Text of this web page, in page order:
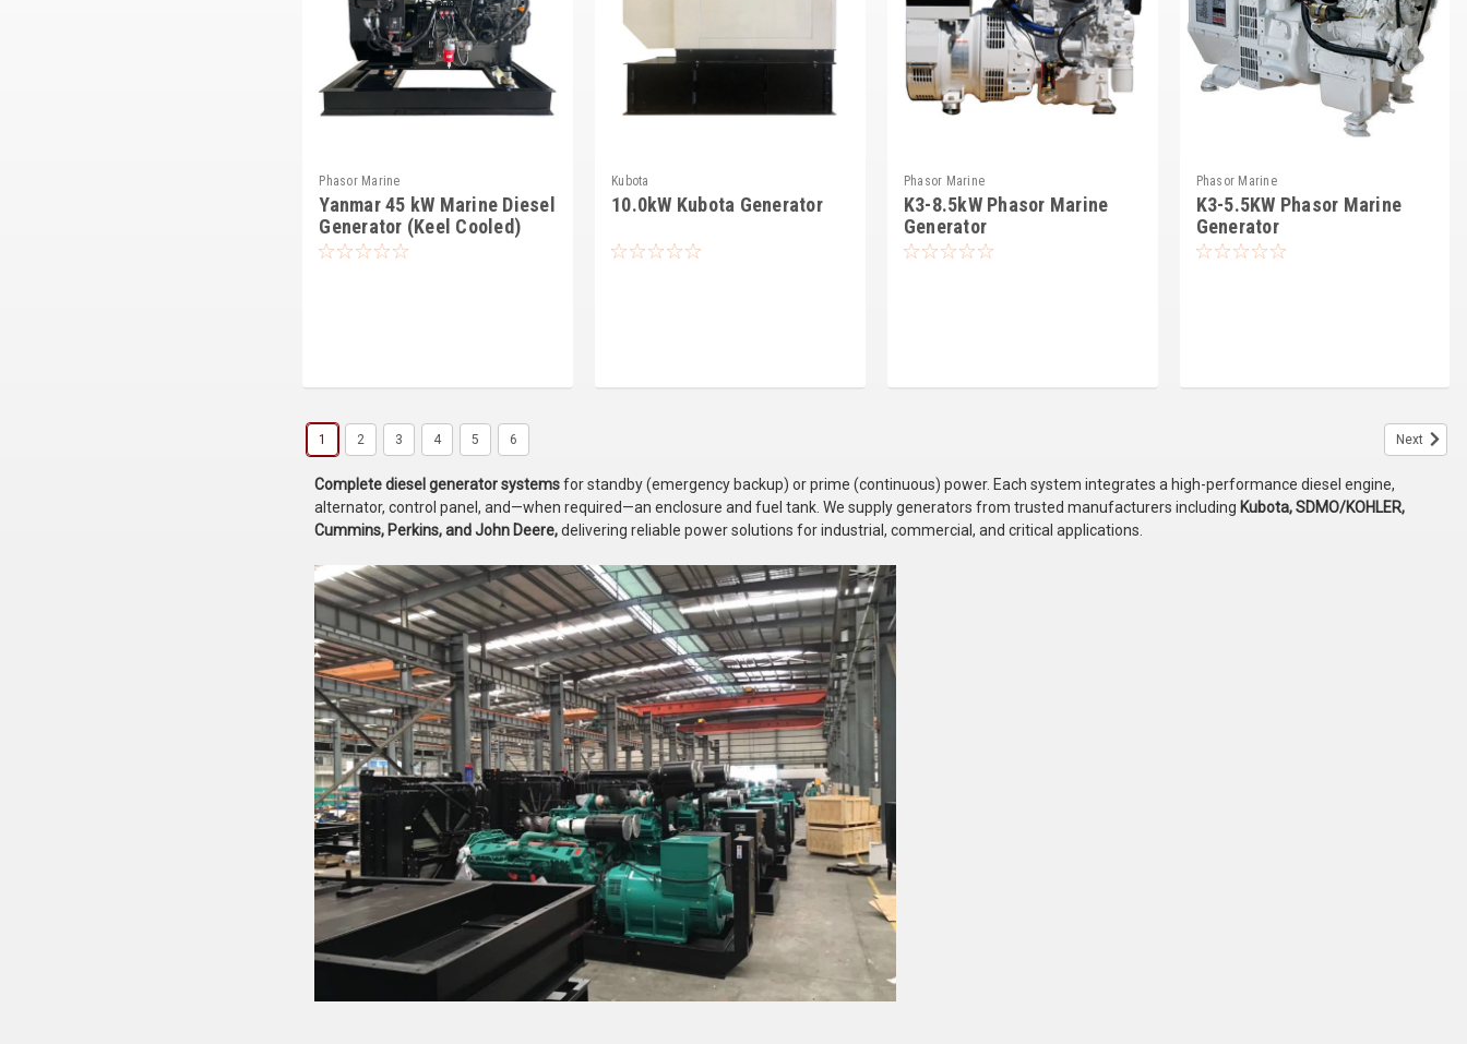
Phasor Marine
Yanmar 45 kW Marine Diesel
Generator (Keel Cooled)
Kubota
10.0kW Kubota Generator
Phasor Marine
K3-8.5kW Phasor Marine
Generator
Phasor Marine
K3-5.5KW Phasor Marine
Generator
1 2 3 4 5 6 Next
Complete diesel generator systemsfor standby (emergency backup) or prime (continuous) power. Each system integrates a high-performance diesel engine,
alternator, control panel, and—when required—an enclosure and fuel tank. We supply generators from trusted manufacturers including Kubota, SDMO/KOHLER,
Cummins, Perkins, and John Deere,delivering reliable power solutions for industrial, commercial, and critical applications.